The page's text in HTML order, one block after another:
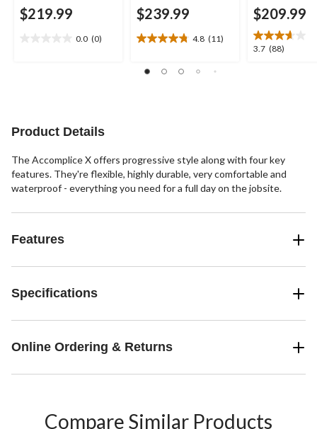
$219.99
0.0 (0)
$239.99
4.8 (11)
4.8
of
$209.99
3.7 (88)
3.7
Product Details
The Accomplice X offers progressive style along with four key
features. They're flexible, highly durable, very comfortable and
waterproof - everything you need for a full day on the jobsite.
Features
Specifications
Online Ordering & Returns
Compare Similar Products